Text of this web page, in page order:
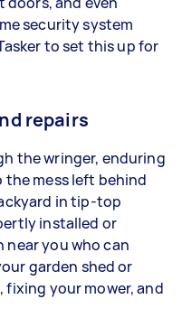
security system
to set this up for
repairs
the wringer, enduring
mess left behind
in tip-top
installed or
near you who can
garden shed or
your mower, and